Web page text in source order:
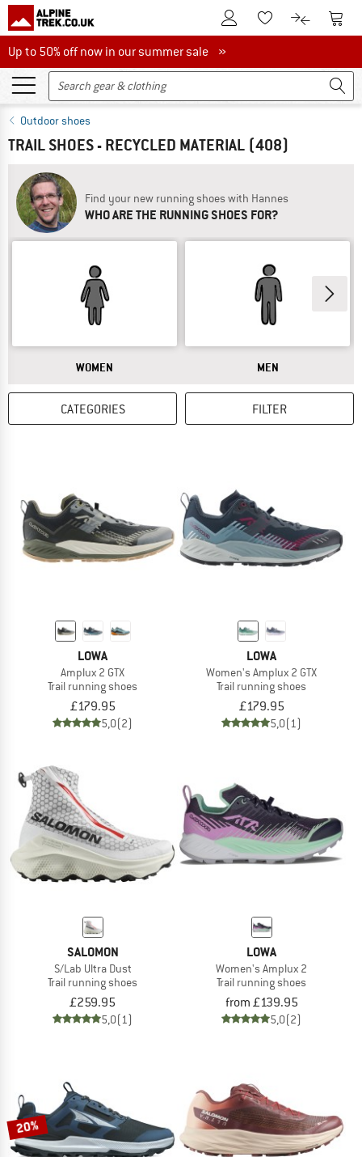
To Customer Account
To Wishlist.To product
To
Up to 50% off now in our summer sale
Up to 50% off now in our summer sale »
Outdoor shoes
TRAIL SHOES - RECYCLED MATERIAL (408)
Find your new running shoes with Hannes
WHO ARE THE RUNNING SHOES FOR?
ANSWER
WOMEN ANSWER
MEN
CATEGORIES FILTER
LOWA
Amplux 2 GTX
Trail running shoes
£179.95
5,0(2)
LOWA
Women's Amplux 2 GTX
Trail running shoes
£179.95
5,0(1)
SALOMON
S/Lab Ultra Dust
Trail running shoes
£259.95
5,0(1)
LOWA
Women's Amplux 2
Trail running shoes
from £139.95
5,0(2)
20%